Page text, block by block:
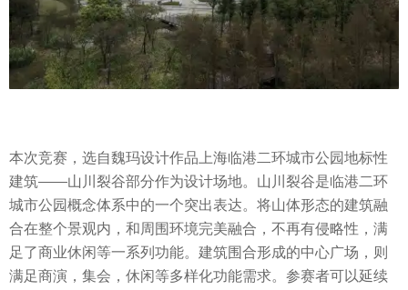
本次竞赛，选自魏玛设计作品上海临港二环城市公园地标性
建筑——山川裂谷部分作为设计场地。山川裂谷是临港二环
城市公园概念体系中的一个突出表达。将山体形态的建筑融
合在整个景观内，和周围环境完美融合，不再有侵略性，满
足了商业休闲等一系列功能。建筑围合形成的中心广场，则
满足商演，集会，休闲等多样化功能需求。参赛者可以延续